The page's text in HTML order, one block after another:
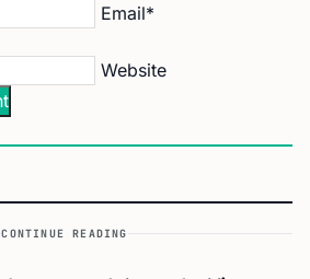
Email*
Website
CONTINUE READING